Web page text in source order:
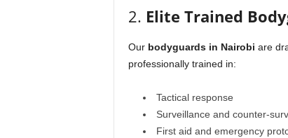
2. Elite Trained
Our bodyguards in Nairobi are
professionally trained in:
Tactical response
Surveillance and counter-
First aid and emergency